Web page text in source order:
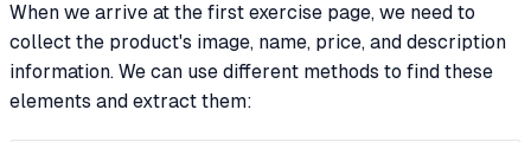
When we arrive at the first exercise page, we need to
collect the product's image, name, price, and description
information. We can use different methods to find these
elements and extract them: